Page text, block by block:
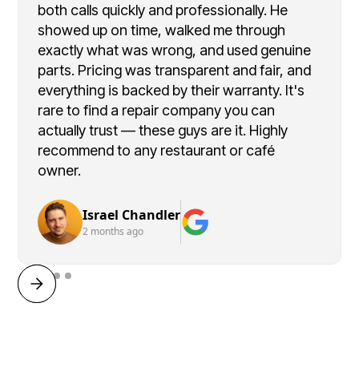
both calls quickly and professionally. He
showed up on time, walked me through
exactly what was wrong, and used genuine
parts. Pricing was transparent and fair, and
everything is backed by their warranty. It's
rare to find a repair company you can
actually trust — these guys are it. Highly
recommend to any restaurant or café
owner.
Israel Chandler
2 months ago